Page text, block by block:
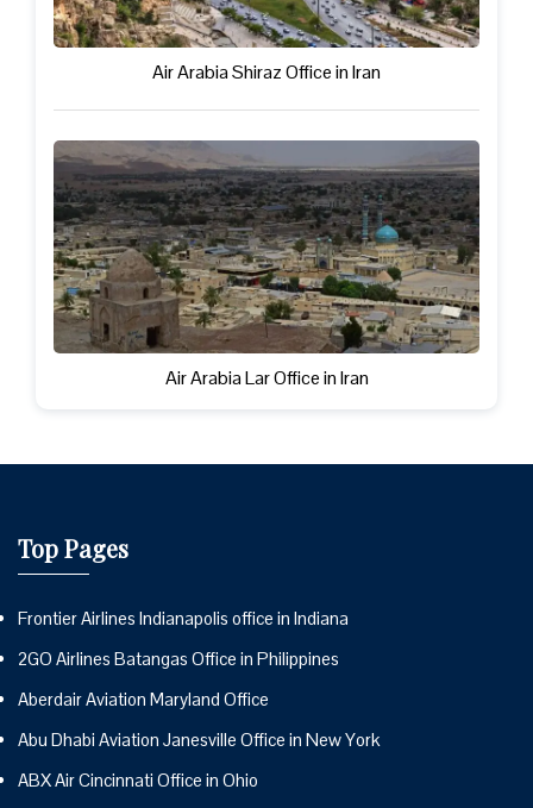
Air Arabia Shiraz Office in Iran
Air Arabia Lar Office in Iran
Top Pages
Frontier Airlines Indianapolis office in Indiana
2GO Airlines Batangas Office in Philippines
Aberdair Aviation Maryland Office
Abu Dhabi Aviation Janesville Office in New York
ABX Air Cincinnati Office in Ohio